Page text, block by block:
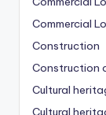
Commercial
Construction
Construction
Cultural